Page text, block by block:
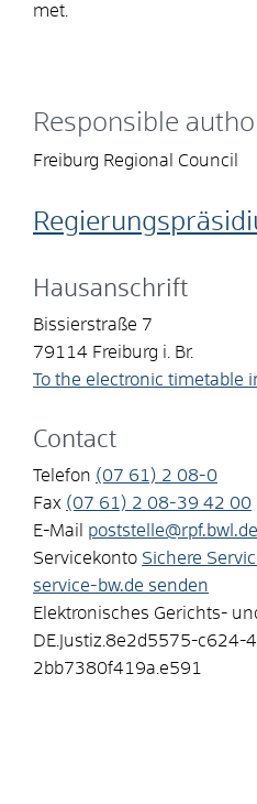
met.
Responsible
Freiburg Regional Council
Hausanschrift
Bissierstraße 7
79114 Freiburg i. Br.
To the electronic timetable
Contact
Telefon (07 61) 2 08-0
Fax (07 61) 2 08-39 42 00
E-Mail
poststelle@rpf.bwl.de
Servicekonto Sichere
service-bw.de senden
Elektronisches Gerichts-
DE.Justiz.8e2d5575-c624-
2bb7380f419a.e591